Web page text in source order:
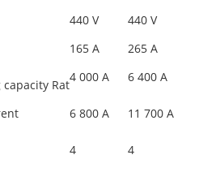
440 V
440 V
165 A 265 A
Rat
4 000 A
6 800 A
6 400 A
11 700 A
4
4